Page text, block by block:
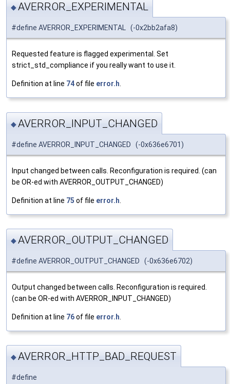
◆AVERROR_EXPERIMENTAL
#define AVERROR_EXPERIMENTAL (-0x2bb2afa8)
Requested feature is flagged experimental. Set
strict_std_compliance if you really want to use it.
Definition at line 74of file error.h.
◆AVERROR_INPUT_CHANGED
#define AVERROR_INPUT_CHANGED (-0x636e6701)
Input changed between calls. Reconfiguration is required. (can
be OR-ed with AVERROR_OUTPUT_CHANGED)
Definition at line 75 of file error.h
◆AVERROR_OUTPUT_CHANGED
#define AVERROR_OUTPUT_CHANGED (-0x636e6702)
Output changed between calls. Reconfiguration is required.
(can be OR-ed with AVERROR_INPUT_CHANGED)
Definition at line 76of file error.h
◆AVERROR_HTTP_BAD_REQUEST
#define